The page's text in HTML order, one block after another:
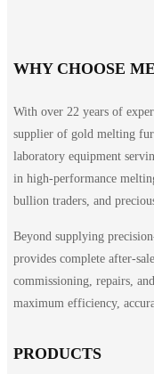
WHY CHOOSE
With over 22 years of
supplier of gold melting
laboratory equipment
in high-performance
bullion traders, and
Beyond supplying
provides complete after-
commissioning, repairs,
maximum efficiency,
PRODUCTS